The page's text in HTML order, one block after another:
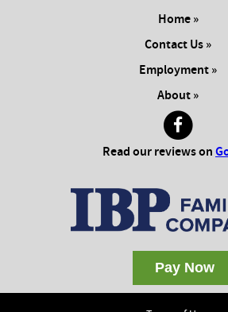
Home »
Contact Us »
Employment »
About »
Read our reviews on